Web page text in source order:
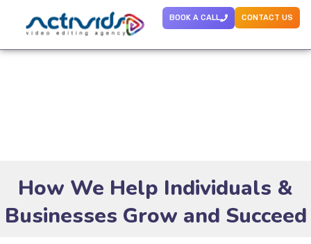
BOOK A CALL CONTACT US
How We Help Individuals &
Businesses Grow and Succeed